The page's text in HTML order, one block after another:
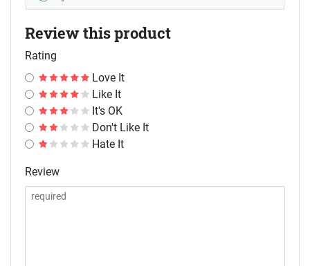
Review this product
Rating
Love It
Like It
It's OK
Don't Like It
Hate It
Review